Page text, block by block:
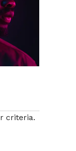
criteria.